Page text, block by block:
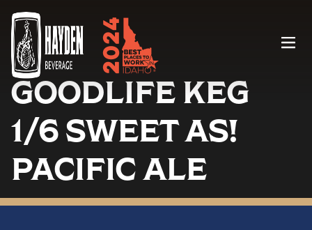
Menu
GOODLIFE KEG
1/6 SWEET AS!
PACIFIC ALE